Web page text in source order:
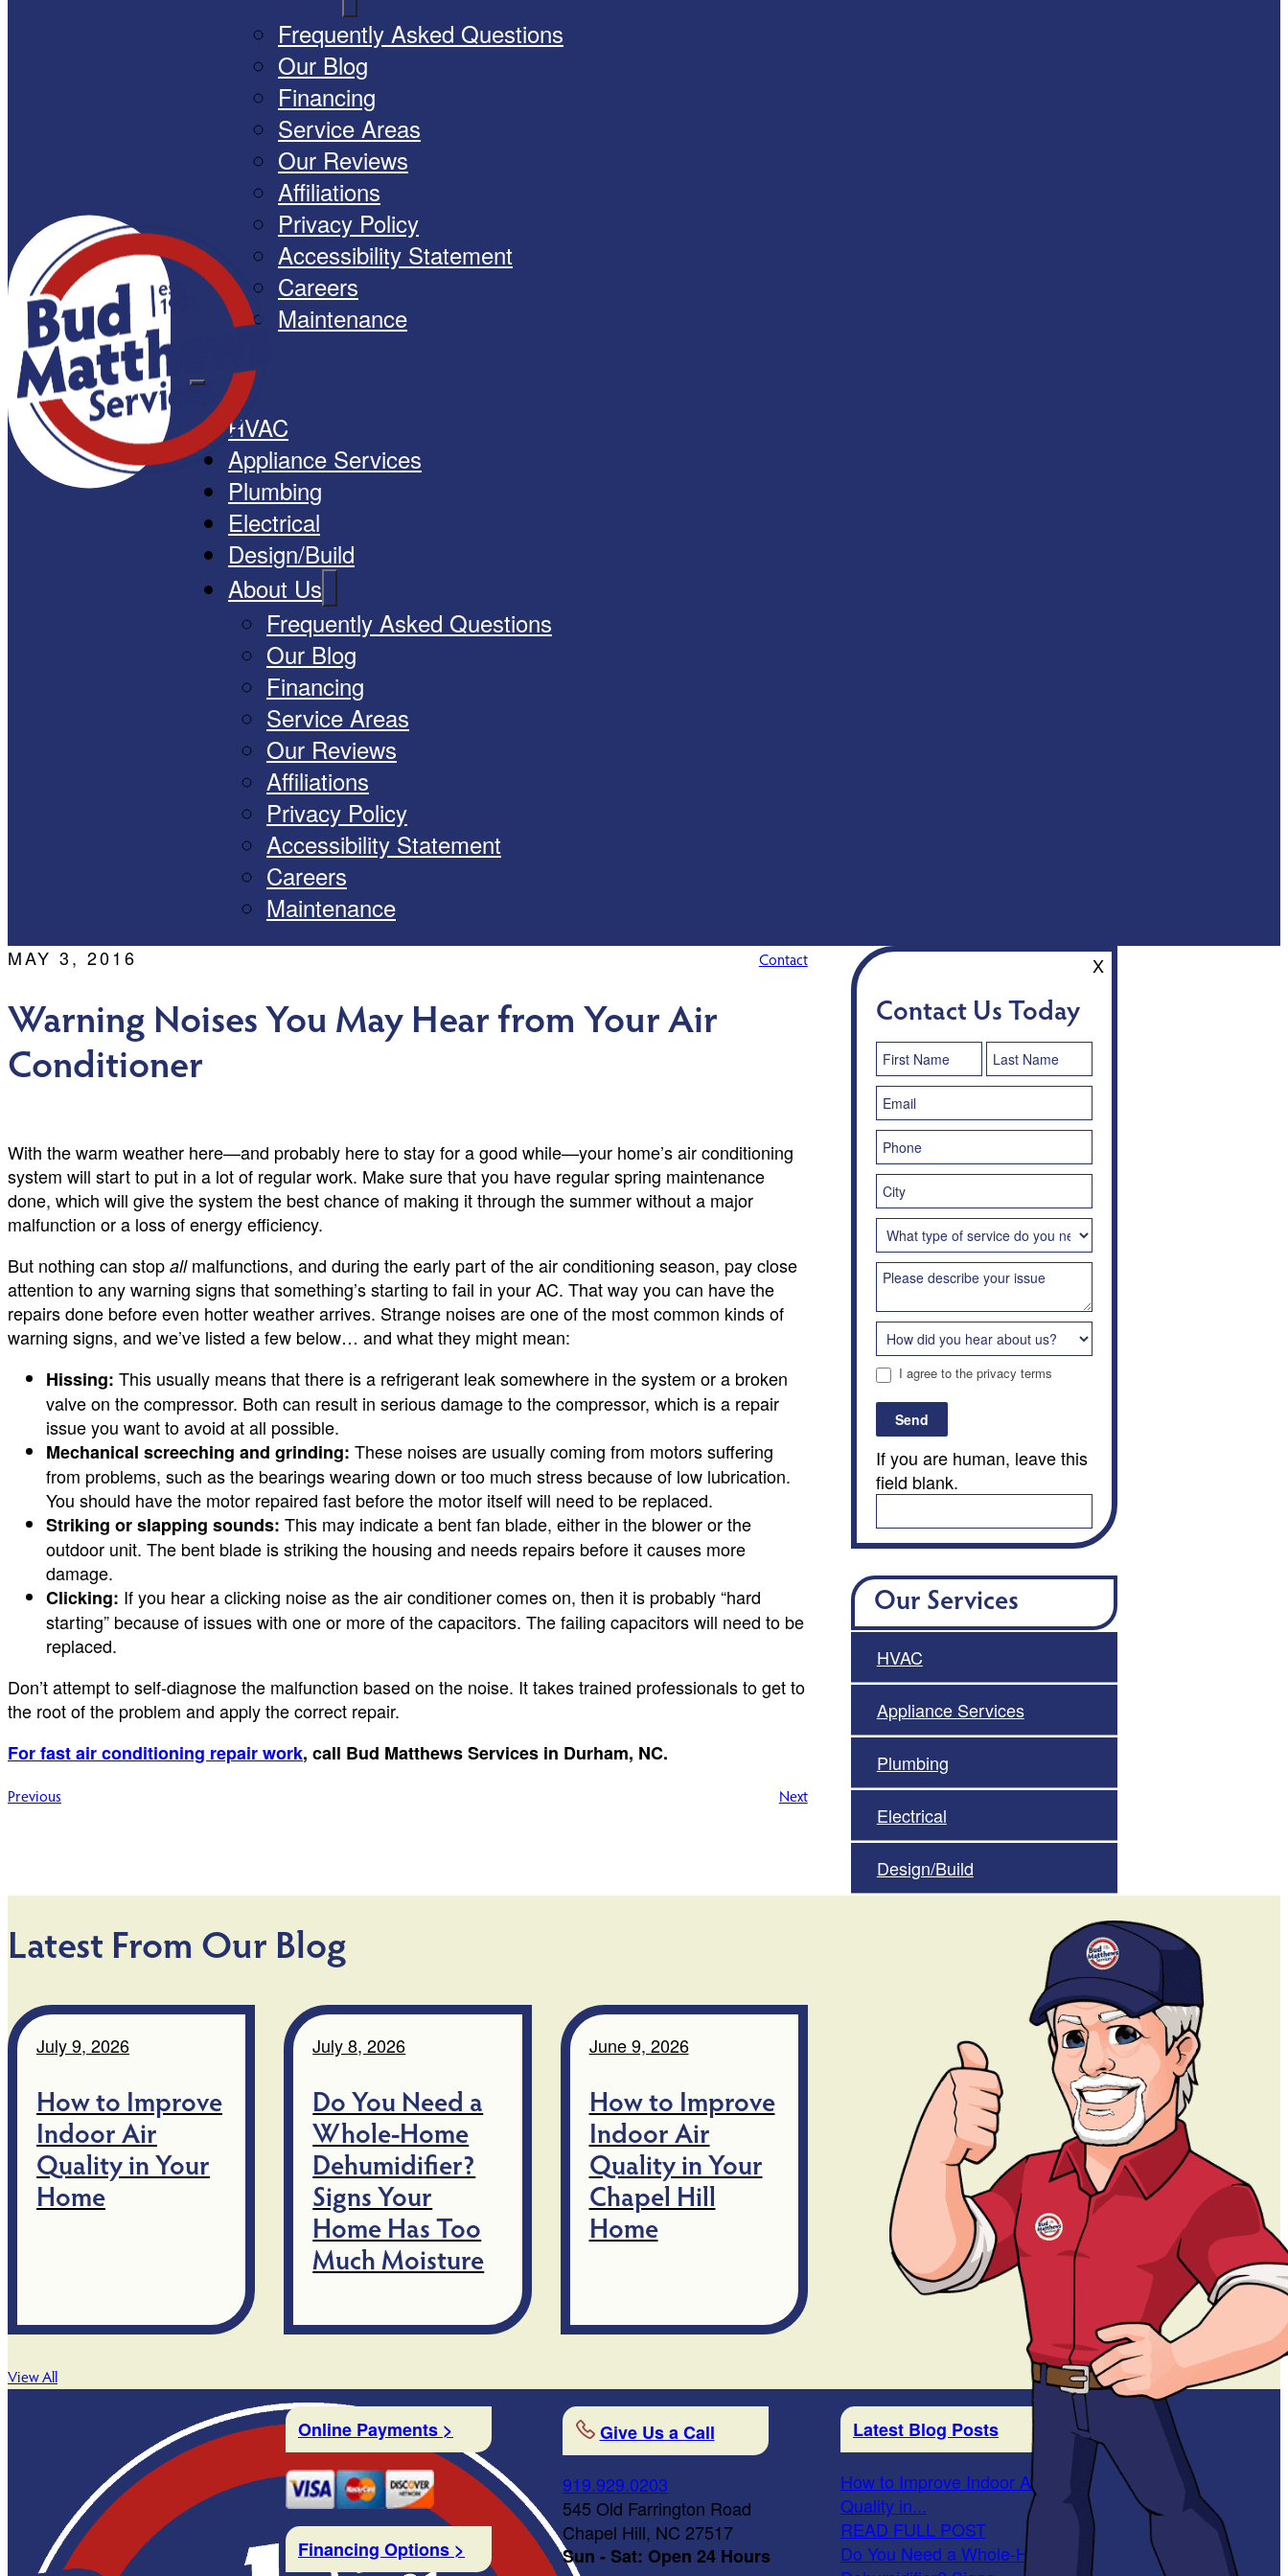
Frequently Asked Questions
Our Blog
Financing
Service Areas
Our Reviews
Affiliations
Privacy Policy
Accessibility Statement
Careers
Maintenance
HVAC
Appliance Services
Plumbing
Electrical
Design/Build
About Us
Frequently Asked Questions
Our Blog
Financing
Service Areas
Our Reviews
Affiliations
Privacy Policy
Accessibility Statement
Careers
Maintenance
MAY 3, 2016
Warning Noises You May Hear from Your Air
Conditioner
Contact
With the warm weather here—and probably here to stay for a good while—your home’s air conditioning
system will start to put in a lot of regular work. Make sure that you have regular spring maintenance
done, which will give the system the best chance of making it through the summer without a major
malfunction or a loss of energy efficiency.
But nothing can stop allmalfunctions, and during the early part of the air conditioning season, pay close
attention to any warning signs that something’s starting to fail in your AC. That way you can have the
repairs done before even hotter weather arrives. Strange noises are one of the most common kinds of
warning signs, and we’ve listed a few below… and what they might mean:
Hissing: This usually means that there is a refrigerant leak somewhere in the system or a broken
valve on the compressor. Both can result in serious damage to the compressor, which is a repair
issue you want to avoid at all possible.
Mechanical screeching and grinding: These noises are usually coming from motors suffering
from problems, such as the bearings wearing down or too much stress because of low lubrication.
You should have the motor repaired fast before the motor itself will need to be replaced.
Striking or slapping sounds: This may indicate a bent fan blade, either in the blower or the
outdoor unit. The bent blade is striking the housing and needs repairs before it causes more
damage.
Clicking: If you hear a clicking noise as the air conditioner comes on, then it is probably “hard
starting” because of issues with one or more of the capacitors. The failing capacitors will need to be
replaced.
Don’t attempt to self-diagnose the malfunction based on the noise. It takes trained professionals to get to
the root of the problem and apply the correct repair.
For fast air conditioning repair work, call Bud Matthews Services in Durham, NC.
Post
Previous Next
Contact Us Today
X
Contact
Us
I agree to the privacy terms
Send
If you are human, leave this
field blank.
Our Services
HVAC
Appliance Services
Plumbing
Electrical
Design/Build
Latest From Our Blog
July 9, 2026
How to Improve
Indoor Air
Quality in Your
Home
July 8, 2026
Do You Need a
Whole-Home
Dehumidifier?
Signs Your
Home Has Too
Much Moisture
June 9, 2026
How to Improve
Indoor Air
Quality in Your
Chapel Hill
Home
View All
Online Payments >
Financing Options >
Give Us a Call
919.929.0203
545 Old Farrington Road
Chapel Hill, NC 27517
Sun - Sat: Open 24 Hours
Latest Blog Posts
How to Improve Indoor Air
Quality in...
READ FULL POST
Do You Need a Whole-Home